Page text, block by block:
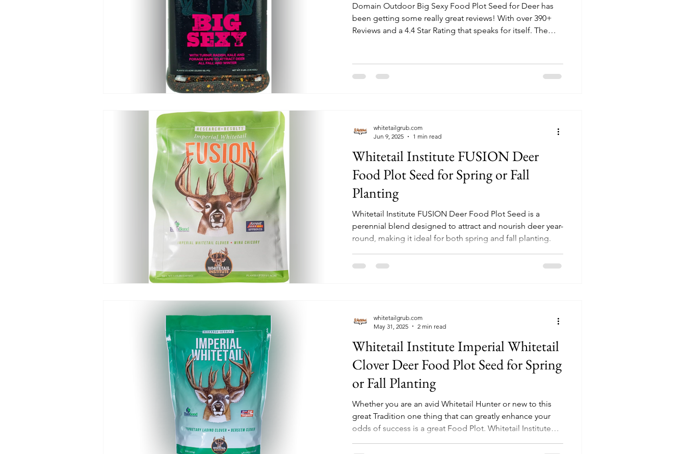
Domain Outdoor Big Sexy Food Plot Seed for Deer has
been getting some really great reviews! With over 390+
Reviews and a 4.4 Star Rating that speaks for itself. The
Whitetail Institute FUSION Deer
Food Plot Seed for Spring or Fall
Planting
Whitetail Institute FUSION Deer Food Plot Seed is a
perennial blend designed to attract and nourish deer year-
round, making it ideal for both spring and fall planting.
whitetailgrub.com
Jun 9, 2025
1 min read
Whitetail Institute Imperial Whitetail
Clover Deer Food Plot Seed for Spring
or Fall Planting
Whether you are an avid Whitetail Hunter or new to this
great Tradition one thing that can greatly enhance your
odds of success is a great Food Plot. Whitetail Institute
whitetailgrub.com
May 31, 2025
2 min read